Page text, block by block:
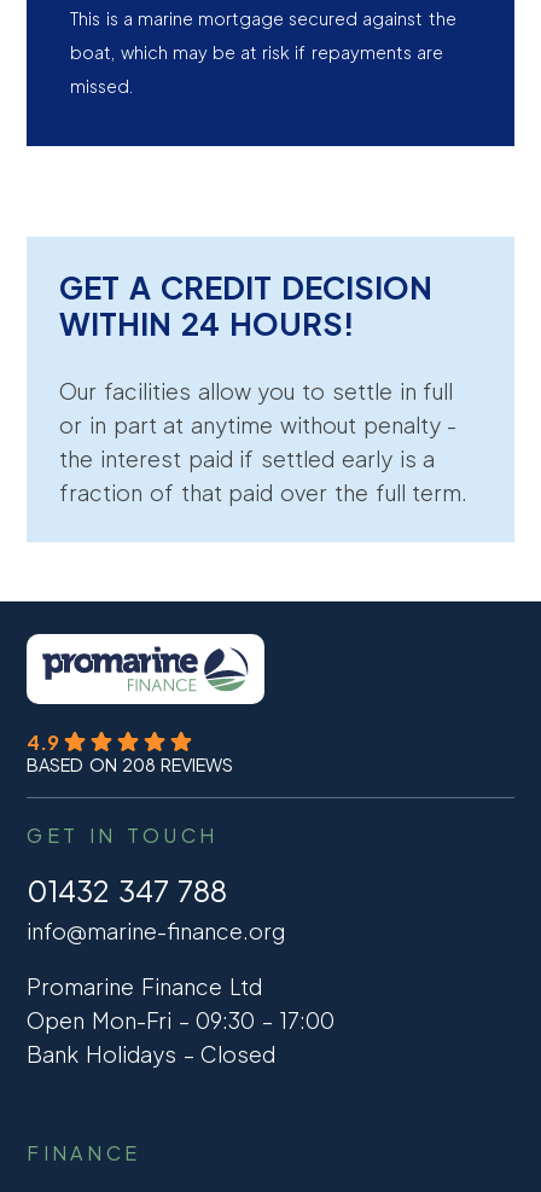
This is a marine mortgage secured against the
boat, which may be at risk if repayments are
missed.
GET A CREDIT DECISION
WITHIN 24 HOURS!
Our facilities allow you to settle in full
or in part at anytime without penalty -
the interest paid if settled early is a
fraction of that paid over the full term.
4.9
BASED ON 208 REVIEWS
GET IN TOUCH
01432 347 788
info@marine-finance.org
Promarine Finance Ltd
Open Mon-Fri – 09:30 – 17:00
Bank Holidays – Closed
FINANCE